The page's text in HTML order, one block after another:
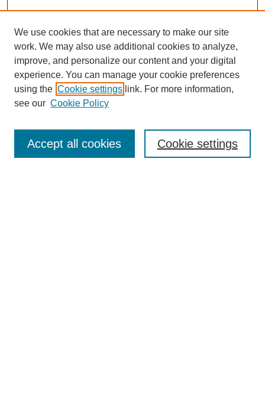
Enter search terms:
We use cookies that are necessary to make our site
work. We may also use additional cookies to analyze,
improve, and personalize our content and your digital
experience. You can manage your cookie preferences
using the Cookie settings link. For more information,
see our Cookie Policy
Cookie settings
Accept all cookies